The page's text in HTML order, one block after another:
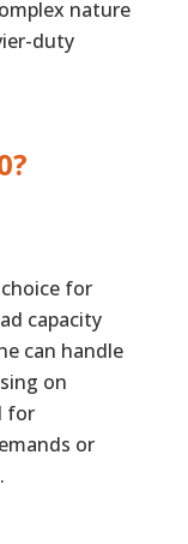
nature
duty
for
capacity
can handle
on
for
or